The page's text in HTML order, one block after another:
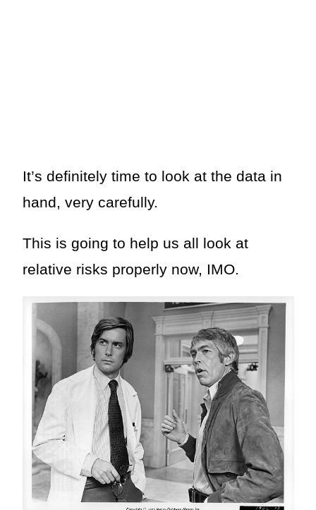
It’s definitely time to look at the data in
hand, very carefully.
This is going to help us all look at
relative risks properly now, IMO.